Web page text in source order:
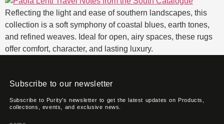
Reflecting the light and ease of southern landscapes, this
collection is a soft symphony of coastal blues, earth tones,
and refined weaves. Ideal for open, airy spaces, these rugs
offer comfort, character, and lasting luxury.
Subscribe to our newsletter
Subscribe to Purity's newsletter to get the latest updates on Products,
collections, events, and exclusive news.